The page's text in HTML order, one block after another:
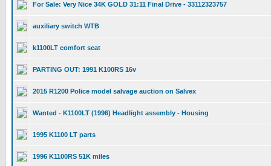
For Sale: Very Nice 34K GOLD 31:11 Final Drive - 33112323757
auxiliary switch WTB
k1100LT comfort seat
PARTING OUT: 1991 K100RS 16v
2015 R1200 Police model salvage auction on Salvex
Wanted - K1100LT (1996) Headlight assembly - Housing
1995 K1100 LT parts
1996 K1100RS 51K miles